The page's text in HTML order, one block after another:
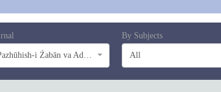
Pazhūhish-i Źabān va Adabiyyāt-i Farsī
By Subjects
All